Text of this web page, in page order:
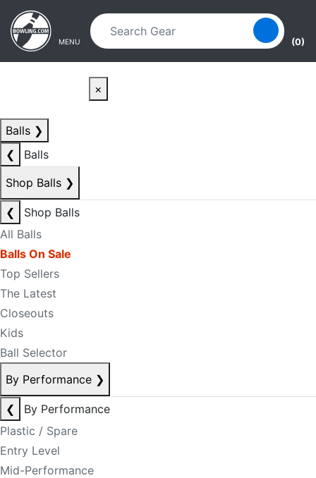
Skip to main content
Skip to navigation
MENU (0)
×
Balls ❯
❮
Balls
Shop Balls ❯
❮
Shop Balls
All Balls
Balls On Sale
Top Sellers
The Latest
Closeouts
Kids
Ball Selector
By Performance ❯
❮
By Performance
Plastic / Spare
Entry Level
Mid-Performance